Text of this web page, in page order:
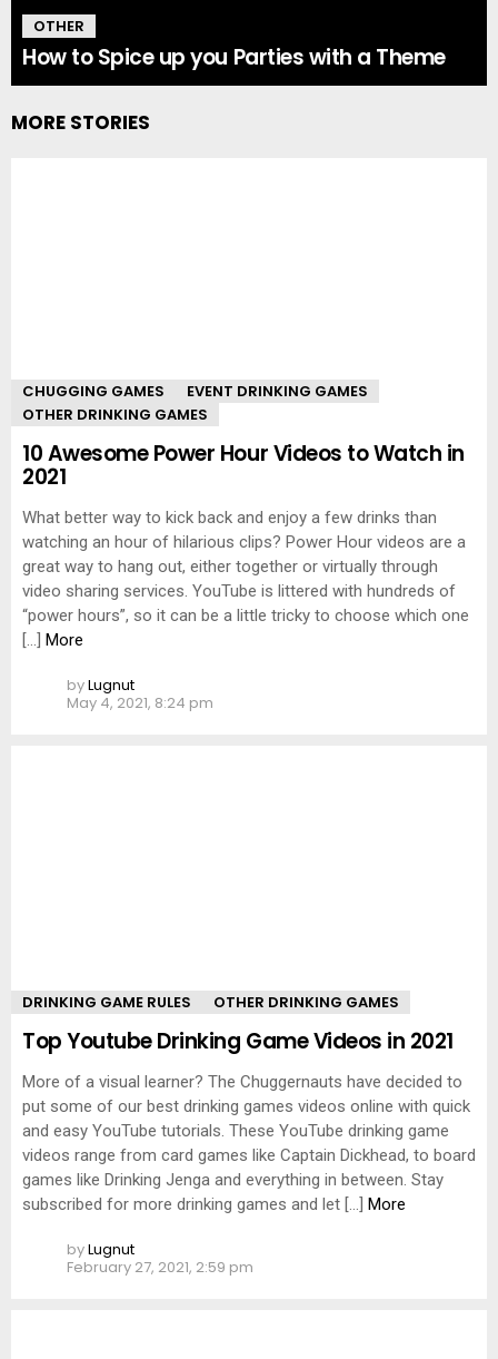
OTHER
How to Spice up you Parties with a Theme
MORE STORIES
CHUGGING GAMES
EVENT DRINKING GAMES
OTHER DRINKING GAMES
10 Awesome Power Hour Videos to Watch in
2021
What better way to kick back and enjoy a few drinks than
watching an hour of hilarious clips? Power Hour videos are a
great way to hang out, either together or virtually through
video sharing services. YouTube is littered with hundreds of
“power hours”, so it can be a little tricky to choose which one
[…] More
byLugnut
May 4, 2021, 8:24 pm
DRINKING GAME RULES OTHER DRINKING GAMES
Top Youtube Drinking Game Videos in 2021
More of a visual learner? The Chuggernauts have decided to
put some of our best drinking games videos online with quick
and easy YouTube tutorials. These YouTube drinking game
videos range from card games like Captain Dickhead, to board
games like Drinking Jenga and everything in between. Stay
subscribed for more drinking games and let […] More
byLugnut
February 27, 2021, 2:59 pm